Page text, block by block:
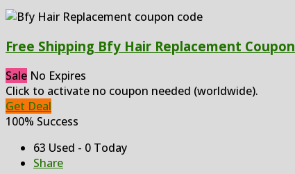
Free Shipping Bfy Hair Replacement Coupon
Sale No Expires
Click to activate no coupon needed (worldwide).
Get Deal
100% Success
63 Used - 0 Today
Share